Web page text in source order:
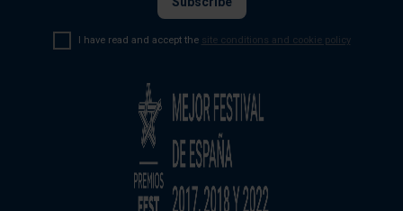
I have read and accept the site conditions and cookie policy